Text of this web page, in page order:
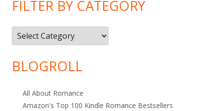
FILTER BY CATEGORY
Filter
by
Category
BLOGROLL
All About Romance
Amazon's Top 100 Kindle Romance Bestsellers